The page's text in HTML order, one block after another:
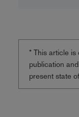
* This article is
publication
present state